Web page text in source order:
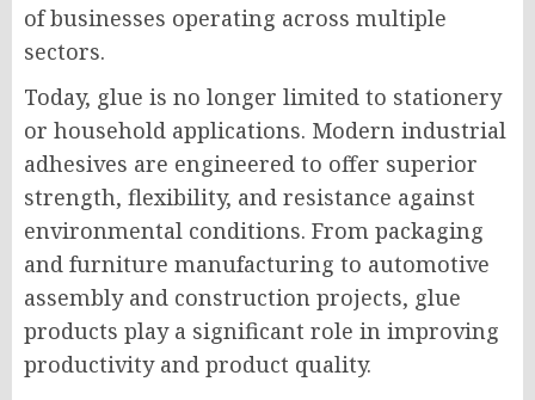
of businesses operating across multiple
sectors.
Today, glue is no longer limited to stationery
or household applications. Modern industrial
adhesives are engineered to offer superior
strength, flexibility, and resistance against
environmental conditions. From packaging
and furniture manufacturing to automotive
assembly and construction projects, glue
products play a significant role in improving
productivity and product quality.